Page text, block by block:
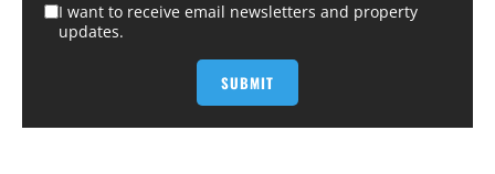
I want to receive email newsletters and property
updates.